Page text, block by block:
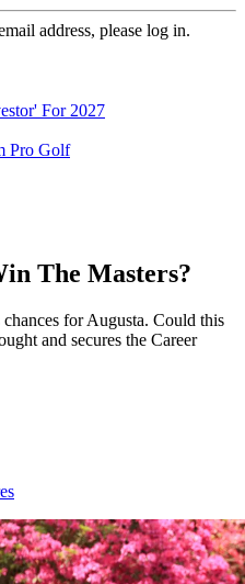
address, please log in.
For 2027
Pro Golf
The Masters?
chances for Augusta. Could this
and secures the Career